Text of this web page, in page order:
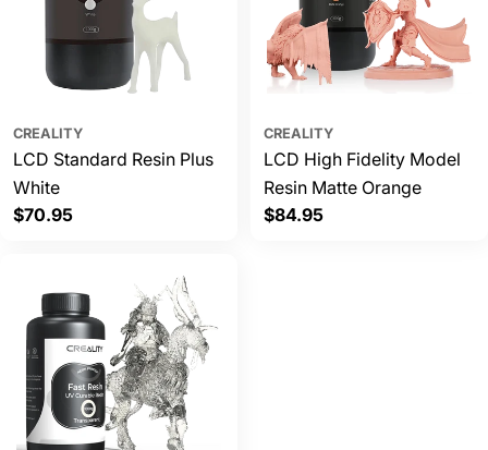
CREALITY
LCD Standard Resin Plus
White
Regular
$70.95
CREALITY
LCD High Fidelity Model
Resin Matte Orange
Regular
$84.95